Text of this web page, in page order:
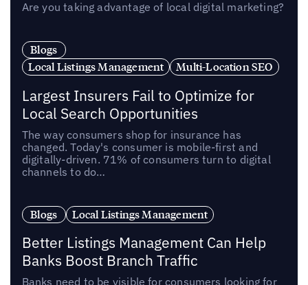
Are you taking advantage of local digital marketing?
Blogs
Local Listings Management
Multi-Location SEO
Largest Insurers Fail to Optimize for
Local Search Opportunities
The way consumers shop for insurance has
changed. Today's consumer is mobile-first and
digitally-driven. 71% of consumers turn to digital
channels to do…
Blogs Local Listings Management
Better Listings Management Can Help
Banks Boost Branch Traffic
Banks need to be visible for consumers looking for